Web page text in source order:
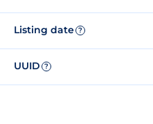
Listing date ?
UUID ?